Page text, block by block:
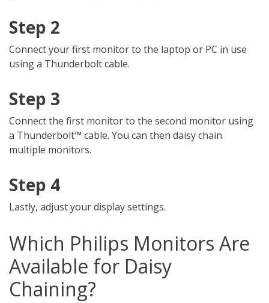
Step 2
Connect your first monitor to the laptop or PC in use
using a Thunderbolt cable.
Step 3
Connect the first monitor to the second monitor using
a Thunderbolt™ cable. You can then daisy chain
multiple monitors.
Step 4
Lastly, adjust your display settings.
Which Philips Monitors Are
Available for Daisy
Chaining?